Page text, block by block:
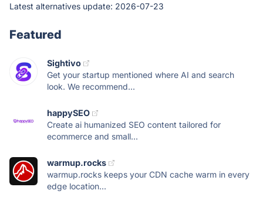
Latest alternatives update: 2026-07-23
Featured
Sightivo
Get your startup mentioned where AI and search
look. We recommend...
happySEO
Create ai humanized SEO content tailored for
ecommerce and small...
warmup.rocks
warmup.rocks keeps your CDN cache warm in every
edge location...